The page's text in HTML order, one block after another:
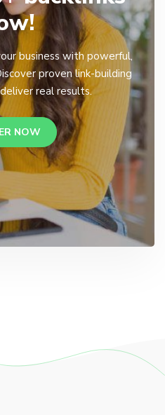
business with powerful,
proven link-building
real results.
NOW